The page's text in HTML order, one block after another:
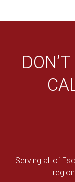
Serving all of